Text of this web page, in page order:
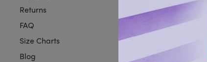
Returns
FAQ
Size Charts
Blog